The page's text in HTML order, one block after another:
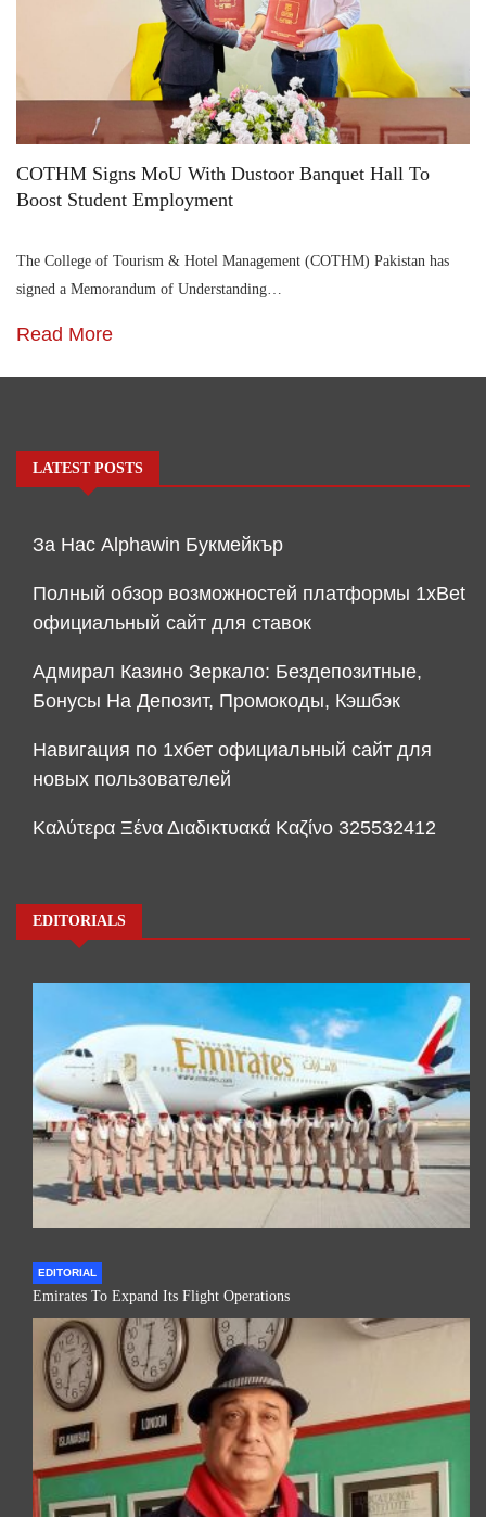
COTHM Signs MoU With Dustoor Banquet Hall To
Boost Student Employment
The College of Tourism & Hotel Management (COTHM) Pakistan has
signed a Memorandum of Understanding…
Read More
LATEST POSTS
За Нас Alphawin Букмейкър
Полный обзор возможностей платформы 1xBet
официальный сайт для ставок
Адмирал Казино Зеркало: Бездепозитные,
Бонусы На Депозит, Промокоды, Кэшбэк
Навигация по 1хбет официальный сайт для
новых пользователей
Καλύτερα Ξένα Διαδικτυακά Καζίνο 325532412
EDITORIALS
EDITORIAL
Emirates To Expand Its Flight Operations